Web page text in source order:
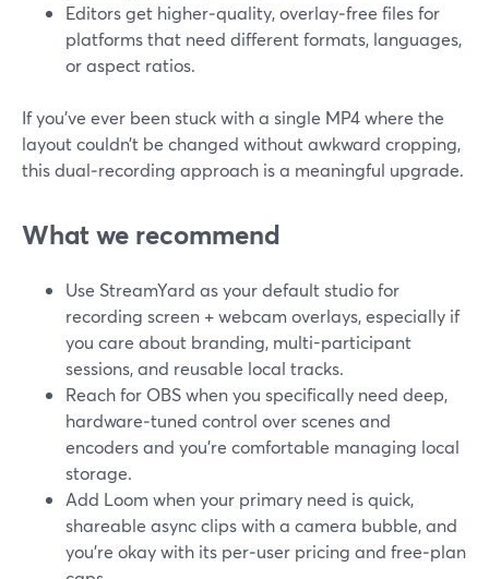
Editors get higher‑quality, overlay‑free files for
platforms that need different formats, languages,
or aspect ratios.
If you’ve ever been stuck with a single MP4 where the
layout couldn’t be changed without awkward cropping,
this dual‑recording approach is a meaningful upgrade.
What we recommend
Use StreamYard as your default studio for
recording screen + webcam overlays, especially if
you care about branding, multi-participant
sessions, and reusable local tracks.
Reach for OBS when you specifically need deep,
hardware‑tuned control over scenes and
encoders and you’re comfortable managing local
storage.
Add Loom when your primary need is quick,
shareable async clips with a camera bubble, and
you’re okay with its per‑user pricing and free‑plan